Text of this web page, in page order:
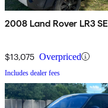
2008 Land Rover LR3 SE
$13,075 Overpriced
Includes dealer fees